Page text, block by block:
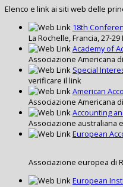
Elenco e link ai siti web delle
18th
La Rochelle, Francia, 27-
Academy of
Associazione Americana
Special
verificare il link
American
Associazione Americana
Accounting
Associazione australiana
European
Associazione europea di
European